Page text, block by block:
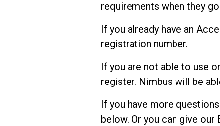
requirements when they
If you already have an
registration number.
If you are not able to use
register. Nimbus will be
If you have more
below. Or you can give